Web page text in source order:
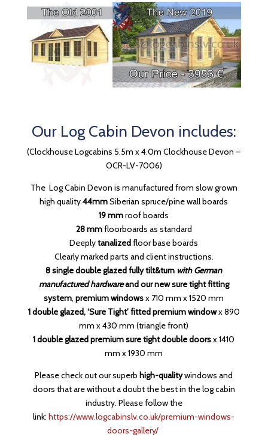
Our Log Cabin Devon includes:
(Clockhouse Logcabins 5.5m x 4.0m Clockhouse Devon –
OCR-LV-7006)
The Log Cabin Devon is manufactured from slow grown
high quality44mmSiberian spruce/pine wall boards
19 mmroof boards
28 mmfloorboards as standard
Deeplytanalized floor base boards
Clearly marked parts and client instructions.
8 single double glazed fully tilt&turn withGerman
manufactured hardwareand our new sure tight fitting
system, premium windowsx 710 mm x 1520 mm
1 double glazed, ‘Sure Tight’ fitted premium windowx 890
mm x 430 mm (triangle front)
1 double glazed premium sure tight double doorsx 1410
mm x 1930 mm
Please check out our superb high-qualitywindows and
doors that are without a doubt the best in the log cabin
industry. Please follow the
link: https://www.logcabinslv.co.uk/premium-windows-
doors-gallery/